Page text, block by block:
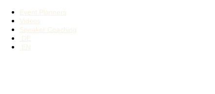
Event Planners
Videos
Speaker Coaching
DE
EN